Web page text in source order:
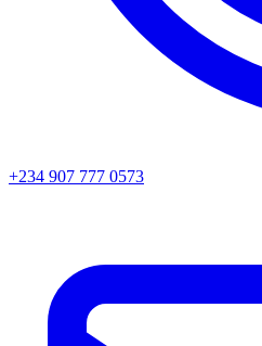
+234 907 777 0573